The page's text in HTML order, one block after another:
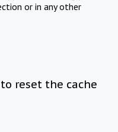
or in any other
reset the cache